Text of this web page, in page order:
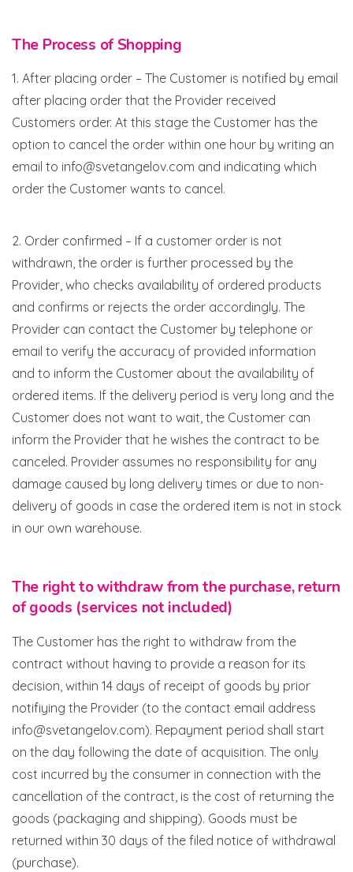
The Process of Shopping
1. After placing order – The Customer is notified by email
after placing order that the Provider received
Customers order. At this stage the Customer has the
option to cancel the order within one hour by writing an
email to info@svetangelov.com and indicating which
order the Customer wants to cancel.
2. Order confirmed – If a customer order is not
withdrawn, the order is further processed by the
Provider, who checks availability of ordered products
and confirms or rejects the order accordingly. The
Provider can contact the Customer by telephone or
email to verify the accuracy of provided information
and to inform the Customer about the availability of
ordered items. If the delivery period is very long and the
Customer does not want to wait, the Customer can
inform the Provider that he wishes the contract to be
canceled. Provider assumes no responsibility for any
damage caused by long delivery times or due to non-
delivery of goods in case the ordered item is not in stock
in our own warehouse.
The right to withdraw from the purchase, return
of goods (services not included)
The Customer has the right to withdraw from the
contract without having to provide a reason for its
decision, within 14 days of receipt of goods by prior
notifiying the Provider (to the contact email address
info@svetangelov.com). Repayment period shall start
on the day following the date of acquisition. The only
cost incurred by the consumer in connection with the
cancellation of the contract, is the cost of returning the
goods (packaging and shipping). Goods must be
returned within 30 days of the filed notice of withdrawal
(purchase).